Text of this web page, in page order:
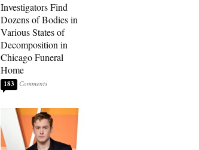
Investigators Find
Dozens of Bodies in
Various States of
Decomposition in
Chicago Funeral
Home
183